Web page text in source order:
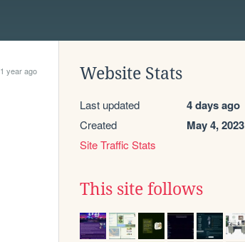
1 year ago Website Stats
Last updated 4 days ago
Created May 4, 2023
Site Traffic Stats
This site follows